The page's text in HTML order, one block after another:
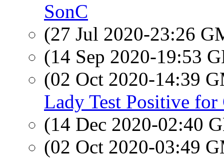
SonC
(27 Jul 2020-23:26
(14 Sep 2020-19:53
(02 Oct 2020-14:39
Lady Test Positive
(14 Dec 2020-02:40
(02 Oct 2020-03:49